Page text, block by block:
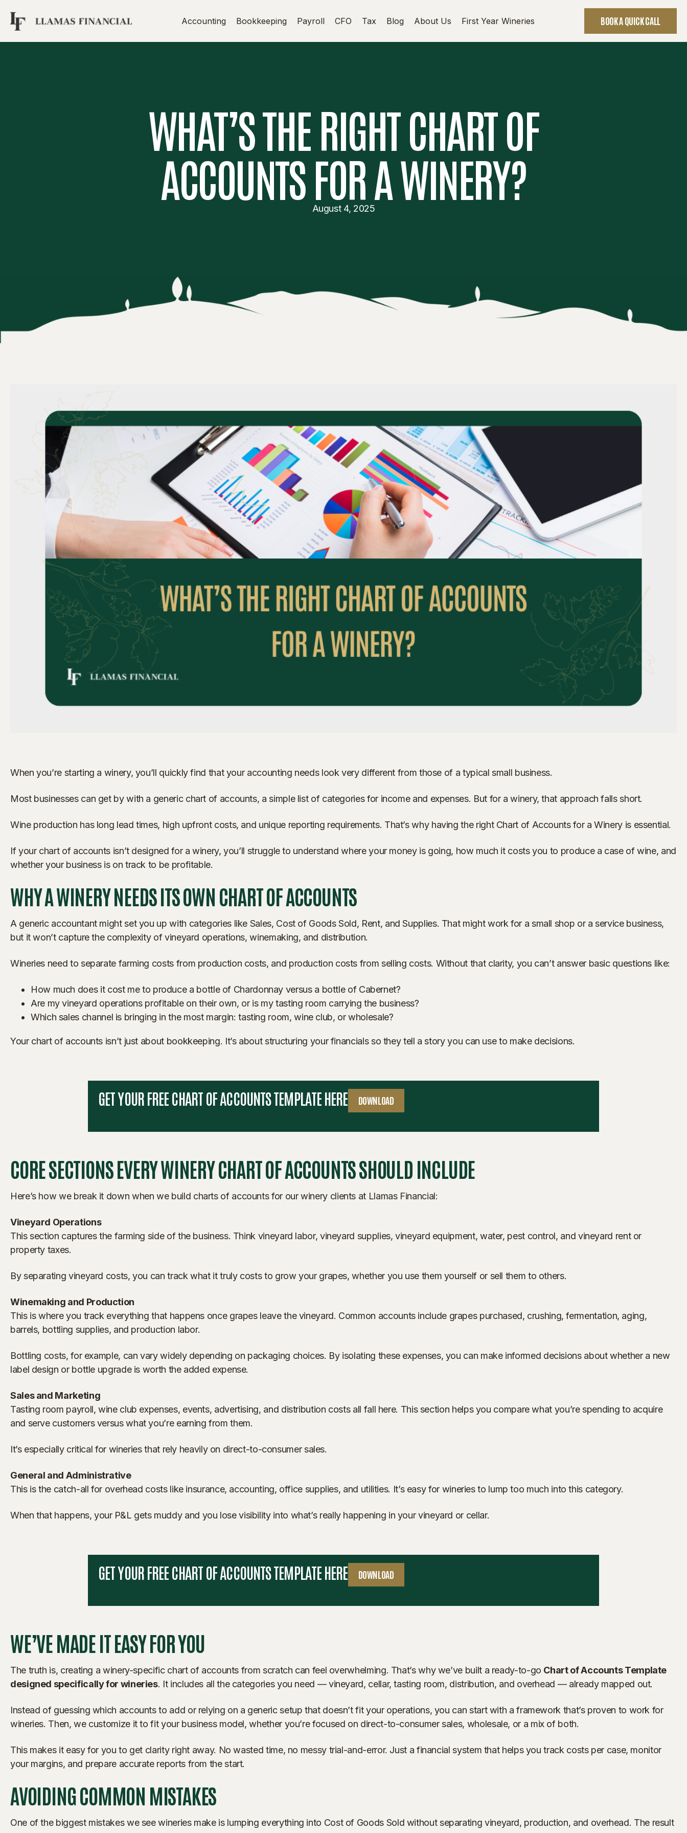
Accounting Bookkeeping Payroll CFO Tax Blog About Us First Year Wineries BOOK A QUICK CALL
WHAT’S THE RIGHT CHART OF
ACCOUNTS FOR A WINERY?
August 4, 2025
When you’re starting a winery, you’ll quickly find that your accounting needs look very different from those of a typical small business.
Most businesses can get by with a generic chart of accounts, a simple list of categories for income and expenses. But for a winery, that approach falls short.
Wine production has long lead times, high upfront costs, and unique reporting requirements. That’s why having the right Chart of Accounts for a Winery is essential.
If your chart of accounts isn’t designed for a winery, you’ll struggle to understand where your money is going, how much it costs you to produce a case of wine, and
whether your business is on track to be profitable.
WHY A WINERY NEEDS ITS OWN CHART OF ACCOUNTS
A generic accountant might set you up with categories like Sales, Cost of Goods Sold, Rent, and Supplies. That might work for a small shop or a service business,
but it won’t capture the complexity of vineyard operations, winemaking, and distribution.
Wineries need to separate farming costs from production costs, and production costs from selling costs. Without that clarity, you can’t answer basic questions like:
How much does it cost me to produce a bottle of Chardonnay versus a bottle of Cabernet?
Are my vineyard operations profitable on their own, or is my tasting room carrying the business?
Which sales channel is bringing in the most margin: tasting room, wine club, or wholesale?
Your chart of accounts isn’t just about bookkeeping. It’s about structuring your financials so they tell a story you can use to make decisions.
GET YOUR FREE CHART OF ACCOUNTS TEMPLATE HERE DOWNLOAD
CORE SECTIONS EVERY WINERY CHART OF ACCOUNTS SHOULD INCLUDE
Here’s how we break it down when we build charts of accounts for our winery clients at Llamas Financial:
Vineyard Operations
This section captures the farming side of the business. Think vineyard labor, vineyard supplies, vineyard equipment, water, pest control, and vineyard rent or
property taxes.
By separating vineyard costs, you can track what it truly costs to grow your grapes, whether you use them yourself or sell them to others.
Winemaking and Production
This is where you track everything that happens once grapes leave the vineyard. Common accounts include grapes purchased, crushing, fermentation, aging,
barrels, bottling supplies, and production labor.
Bottling costs, for example, can vary widely depending on packaging choices. By isolating these expenses, you can make informed decisions about whether a new
label design or bottle upgrade is worth the added expense.
Sales and Marketing
Tasting room payroll, wine club expenses, events, advertising, and distribution costs all fall here. This section helps you compare what you’re spending to acquire
and serve customers versus what you’re earning from them.
It’s especially critical for wineries that rely heavily on direct-to-consumer sales.
General and Administrative
This is the catch-all for overhead costs like insurance, accounting, office supplies, and utilities. It’s easy for wineries to lump too much into this category.
When that happens, your P&L gets muddy and you lose visibility into what’s really happening in your vineyard or cellar.
GET YOUR FREE CHART OF ACCOUNTS TEMPLATE HERE DOWNLOAD
WE’VE MADE IT EASY FOR YOU
The truth is, creating a winery-specific chart of accounts from scratch can feel overwhelming. That’s why we’ve built a ready-to-go Chart of Accounts Template
designed specifically for wineries. It includes all the categories you need — vineyard, cellar, tasting room, distribution, and overhead — already mapped out.
Instead of guessing which accounts to add or relying on a generic setup that doesn’t fit your operations, you can start with a framework that’s proven to work for
wineries. Then, we customize it to fit your business model, whether you’re focused on direct-to-consumer sales, wholesale, or a mix of both.
This makes it easy for you to get clarity right away. No wasted time, no messy trial-and-error. Just a financial system that helps you track costs per case, monitor
your margins, and prepare accurate reports from the start.
AVOIDING COMMON MISTAKES
One of the biggest mistakes we see wineries make is lumping everything into Cost of Goods Sold without separating vineyard, production, and overhead. The result